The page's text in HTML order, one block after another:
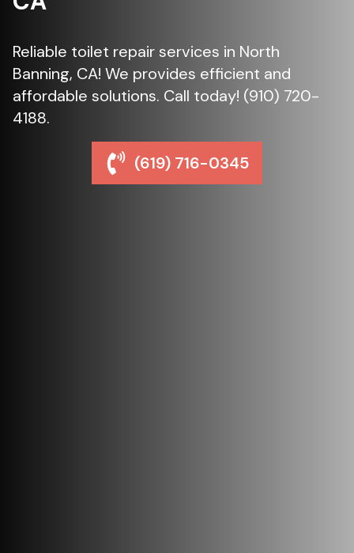
Reliable toilet repair services in North
Banning, CA! We provides efficient and
affordable solutions. Call today! (910) 720-
4188.
(619) 716-0345